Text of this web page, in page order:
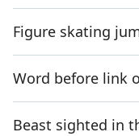
Figure skating
Word before link
Beast sighted in